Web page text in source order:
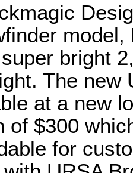
bright
The new
at a new
of $300
for